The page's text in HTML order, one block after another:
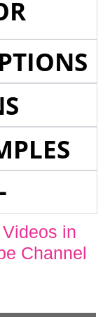
in
Channel